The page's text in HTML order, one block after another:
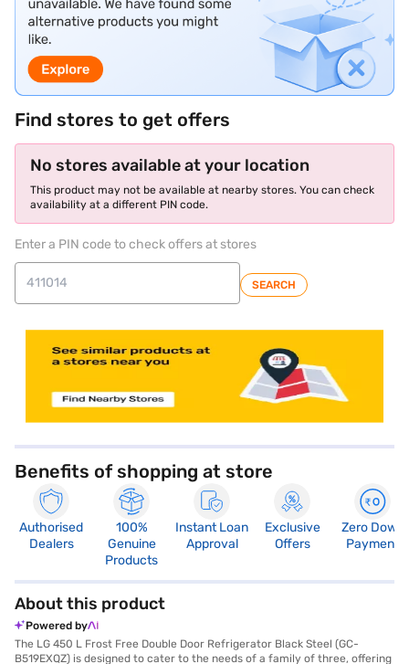
Find stores to get offers
No stores available at your location
This product may not be available at nearby stores. You can check
availability at a different PIN code.
Enter a PIN code to check offers at stores
SEARCH
Benefits of shopping at store
Authorised
Dealers
100%
Genuine
Products
Instant Loan
Approval
Exclusive
Offers
Zero Down
Payment
About this product
Powered by
The LG 450 L Frost Free Double Door Refrigerator Black Steel (GC-
B519EXQZ) is designed to cater to the needs of a family of three, offering